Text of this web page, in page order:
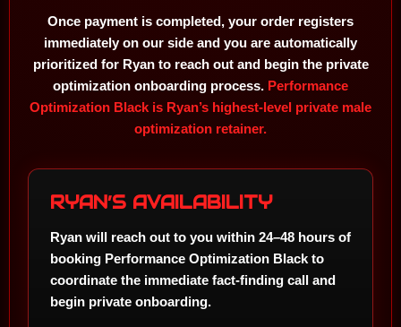
Once payment is completed, your order registers
immediately on our side and you are automatically
prioritized for Ryan to reach out and begin the private
optimization onboarding process. Performance
Optimization Black is Ryan’s highest-level private male
optimization retainer.
RYAN’S AVAILABILITY
Ryan will reach out to you within 24–48 hours of
booking Performance Optimization Black to
coordinate the immediate fact-finding call and
begin private onboarding.